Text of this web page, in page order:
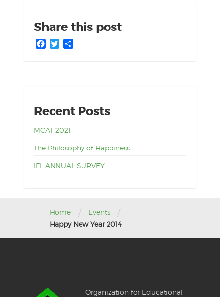
Share this post
Facebook
Twitter
Recent Posts
MCAT 2021
The Philosophy of Happiness
IFL ANNUAL SURVEY
Home / Events /
Happy New Year 2014
Organization for Educational